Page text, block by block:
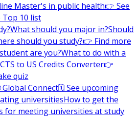
Master's in public health👉 See
Top 10 list
What should you major in?Should
should you study?👉 Find more
are you?What to do with a
to US Credits Converter👉
quiz
Global Connect🗓️ See upcoming
universitiesHow to get the
for meeting universities at study